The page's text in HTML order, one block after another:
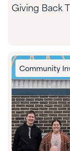
Giving Back
Community